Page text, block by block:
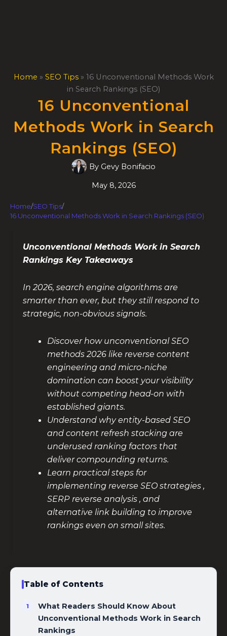
Home » SEO Tips» 16 Unconventional Methods Work
in Search Rankings (SEO)
16 Unconventional
Methods Work in Search
Rankings (SEO)
By Gevy Bonifacio
May 8, 2026
Home/SEO Tips/
16 Unconventional Methods Work in Search Rankings (SEO)
Unconventional Methods Work in Search
Rankings Key Takeaways
In 2026, search engine algorithms are
smarter than ever, but they still respond to
strategic, non-obvious signals.
Discover how unconventional SEO
methods 2026 like reverse content
engineering and micro-niche
domination can boost your visibility
without competing head-on with
established giants.
Understand why entity-based SEO
and content refresh stacking are
underused ranking factors that
deliver compounding returns.
Learn practical steps for
implementing reverse SEO strategies ,
SERP reverse analysis , and
alternative link building to improve
rankings even on small sites.
Table of Contents
What Readers Should Know About
Unconventional Methods Work in Search
Rankings